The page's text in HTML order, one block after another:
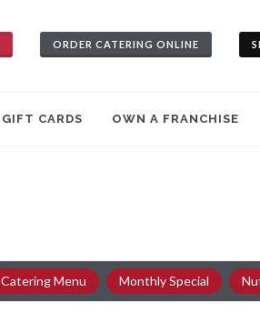
ORDER CATERING ONLINE
GIFT CARDS OWN A FRANCHISE
Catering Menu Monthly Special